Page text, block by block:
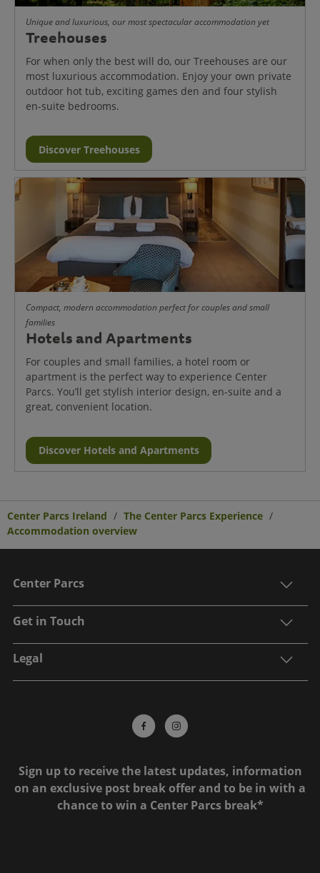
Unique and luxurious, our most spectacular accommodation yet
Treehouses
For when only the best will do, our Treehouses are our
most luxurious accommodation. Enjoy your own private
outdoor hot tub, exciting games den and four stylish
en-suite bedrooms.
Discover Treehouses
Compact, modern accommodation perfect for couples and small
families
Hotels and Apartments
For couples and small families, a hotel room or
apartment is the perfect way to experience Center
Parcs. You’ll get stylish interior design, en-suite and a
great, convenient location.
Discover Hotels and Apartments
Center Parcs Ireland
The Center Parcs Experience
Accommodation overview
Center Parcs
Get in Touch
Legal
Sign up to receive the latest updates, information
on an exclusive post break offer and to be in with a
chance to win a Center Parcs break*